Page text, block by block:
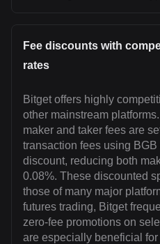
Fee discounts with
rates
Bitget offers highly
other mainstream
maker and taker fees are
transaction fees using
discount, reducing both
0.08%. These discounted
those of many major
futures trading, Bitget
zero-fee promotions on
are especially beneficial